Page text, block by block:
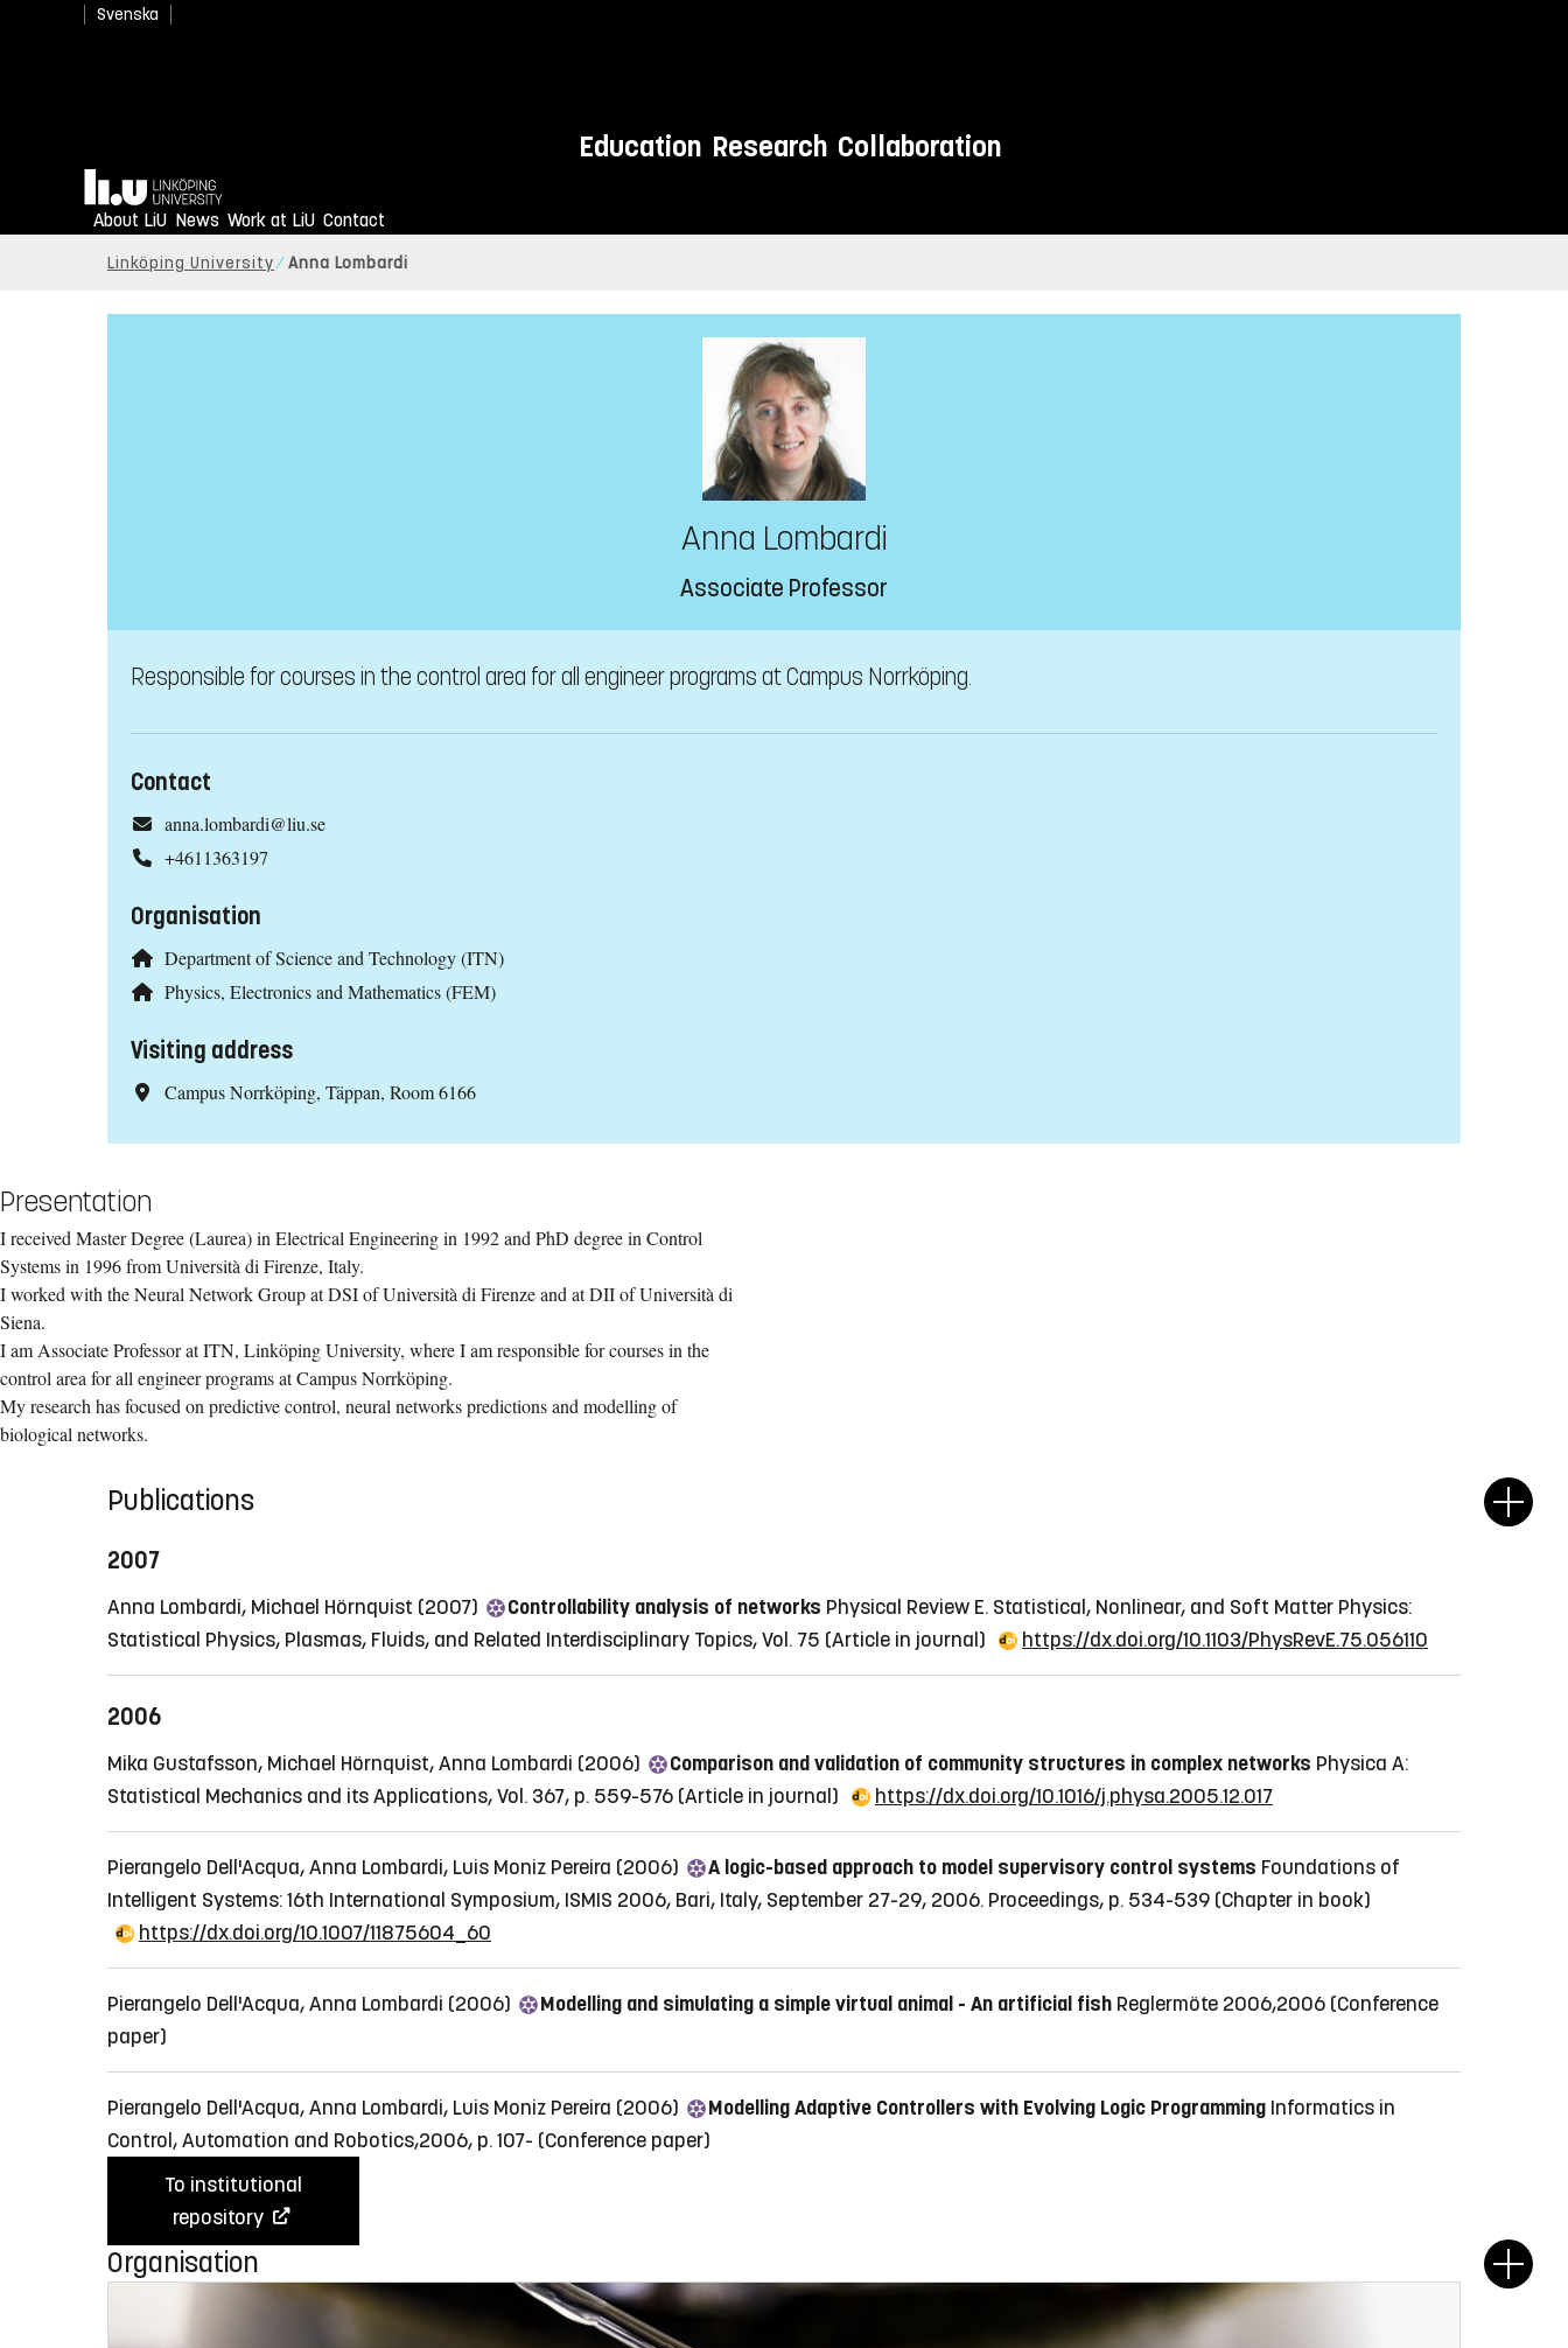
Svenska
Education Research Collaboration
Home
About LiU News Work at LiU Contact
Linköping University Anna Lombardi
Anna Lombardi
Associate Professor
Responsible for courses in the control area for all engineer programs at Campus Norrköping.
Contact
anna.lombardi@liu.se
+4611363197
Organisation
Department of Science and Technology (ITN)
Physics, Electronics and Mathematics (FEM)
Visiting address
Campus Norrköping, Täppan, Room 6166
Presentation
I received Master Degree (Laurea) in Electrical Engineering in 1992 and PhD degree in Control
Systems in 1996 from Università di Firenze, Italy.
I worked with the Neural Network Group at DSI of Università di Firenze and at DII of Università di
Siena.
I am Associate Professor at ITN, Linköping University, where I am responsible for courses in the
control area for all engineer programs at Campus Norrköping.
​My research has focused on predictive control, neural networks predictions and modelling of
biological networks.
Publications
2007
Anna Lombardi, Michael Hörnquist (2007) Controllability analysis of networks Physical Review E. Statistical, Nonlinear, and Soft Matter Physics:
Statistical Physics, Plasmas, Fluids, and Related Interdisciplinary Topics, Vol. 75 (Article in journal) https://dx.doi.org/10.1103/PhysRevE.75.056110
2006
Mika Gustafsson, Michael Hörnquist, Anna Lombardi (2006) Comparison and validation of community structures in complex networks Physica A:
Statistical Mechanics and its Applications, Vol. 367, p. 559-576 (Article in journal) https://dx.doi.org/10.1016/j.physa.2005.12.017
Pierangelo Dell'Acqua, Anna Lombardi, Luis Moniz Pereira (2006) A logic-based approach to model supervisory control systems Foundations of
Intelligent Systems: 16th International Symposium, ISMIS 2006, Bari, Italy, September 27-29, 2006. Proceedings, p. 534-539 (Chapter in book)
https://dx.doi.org/10.1007/11875604_60
Pierangelo Dell'Acqua, Anna Lombardi (2006) Modelling and simulating a simple virtual animal - An artificial fish Reglermöte 2006,2006 (Conference
paper)
Pierangelo Dell'Acqua, Anna Lombardi, Luis Moniz Pereira (2006) Modelling Adaptive Controllers with Evolving Logic Programming Informatics in
Control, Automation and Robotics,2006, p. 107- (Conference paper)
To institutional
repository
Organisation